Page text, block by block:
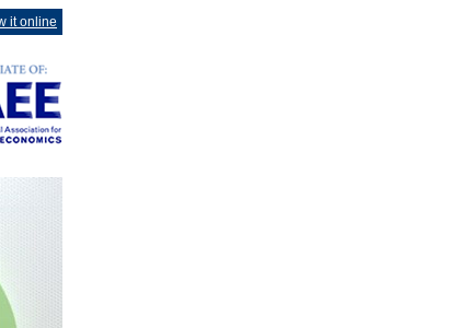
it online